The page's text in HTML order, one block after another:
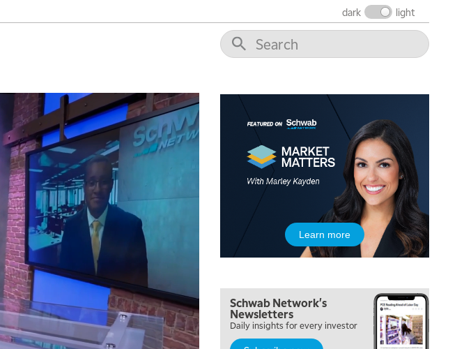
dark light
Learn more
Schwab Network's
Newsletters
Daily insights for every investor
REPLAY
EDUCATION 6:00 AM
LIZ ANN LIVE REPLAY